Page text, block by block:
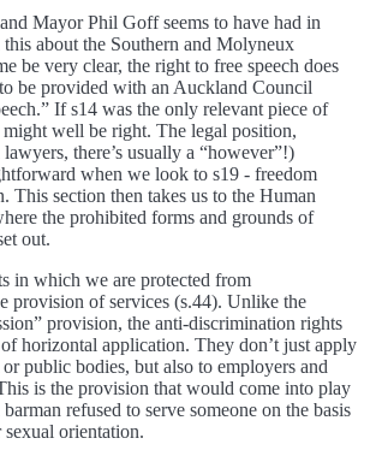
Mayor Phil Goff seems to have had in
about the Southern and Molyneux
be very clear, the right to free speech does
be provided with an Auckland Council
If s14 was the only relevant piece of
well be right. The legal position,
there’s usually a “however”!)
when we look to s19 - freedom
This section then takes us to the Human
the prohibited forms and grounds of
out.
in which we are protected from
provision of services (s.44). Unlike the
provision, the anti-discrimination rights
horizontal application. They don’t just apply
public bodies, but also to employers and
is the provision that would come into play
refused to serve someone on the basis
orientation.